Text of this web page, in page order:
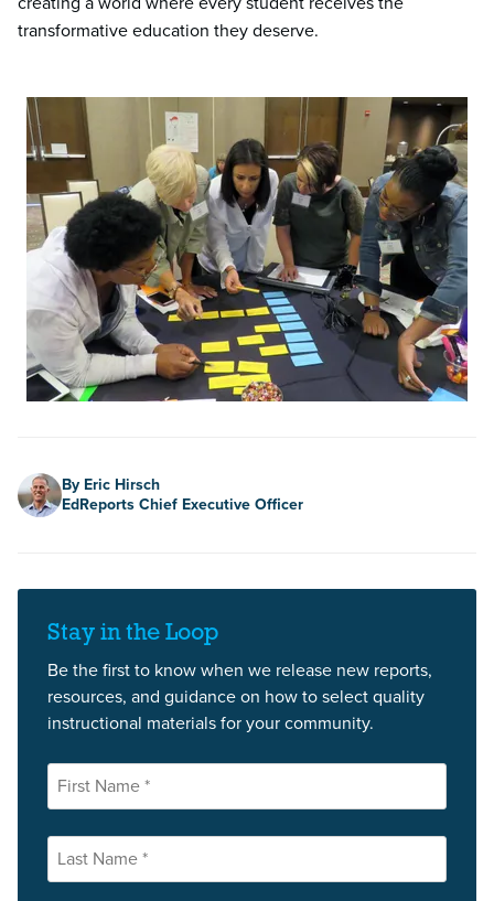
transformative education they deserve.
AuthorBy Eric Hirsch
EdReports Chief Executive Officer
Stay in the Loop
Be the first to know when we release new reports,
resources, and guidance on how to select quality
instructional materials for your community.